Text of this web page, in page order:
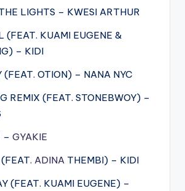
LIGHTS – KWESI ARTHUR
(FEAT. KUAMI EUGENE &
– KIDI
(FEAT. OTION) – NANA NYC
REMIX (FEAT. STONEBWOY) –
– GYAKIE
ADINA THEMBI) – KIDI
(FEAT. KUAMI EUGENE) –